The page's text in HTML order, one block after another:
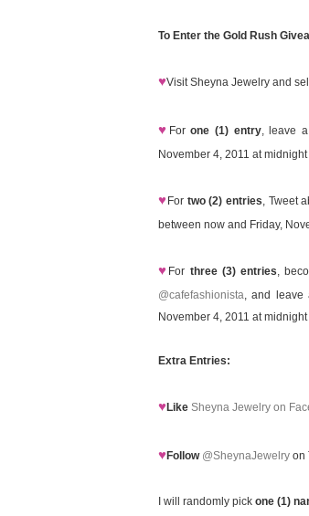
To Enter the Gold Rush
♥Visit Sheyna Jewelry and
♥ Forone (1) entry, leave
November 4, 2011 at midnight
♥ For two (2) entries, Tweet
between now and Friday,
♥ For three (3) entries,
@cafefashionista, and leave
November 4, 2011 at
Extra Entries:
♥ Like Sheyna Jewelry on
♥ Follow @SheynaJewelry on
I will randomly pick one (1)